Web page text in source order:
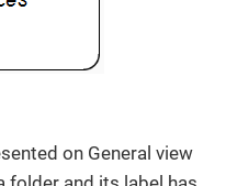
on General view